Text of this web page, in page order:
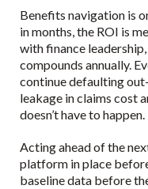
Benefits navigation is
in months, the ROI is
with finance
compounds annually.
continue defaulting
leakage in claims cost
doesn’t have to happen.
Acting ahead of the
platform in place
baseline data before